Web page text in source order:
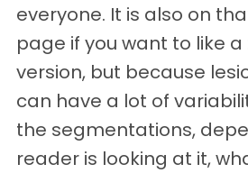
everyone. It is also on
page if you want to like
version, but because
can have a lot of
the segmentations,
reader is looking at it,